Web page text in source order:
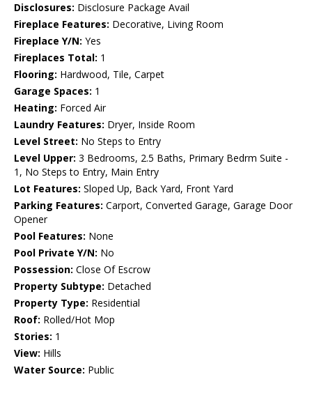
Disclosures: Disclosure Package Avail
Fireplace Features: Decorative, Living Room
Fireplace Y/N: Yes
Fireplaces Total: 1
Flooring: Hardwood, Tile, Carpet
Garage Spaces: 1
Heating: Forced Air
Laundry Features: Dryer, Inside Room
Level Street: No Steps to Entry
Level Upper: 3 Bedrooms, 2.5 Baths, Primary Bedrm Suite -
1, No Steps to Entry, Main Entry
Lot Features: Sloped Up, Back Yard, Front Yard
Parking Features: Carport, Converted Garage, Garage Door
Opener
Pool Features: None
Pool Private Y/N: No
Possession: Close Of Escrow
Property Subtype: Detached
Property Type: Residential
Roof: Rolled/Hot Mop
Stories: 1
View: Hills
Water Source: Public